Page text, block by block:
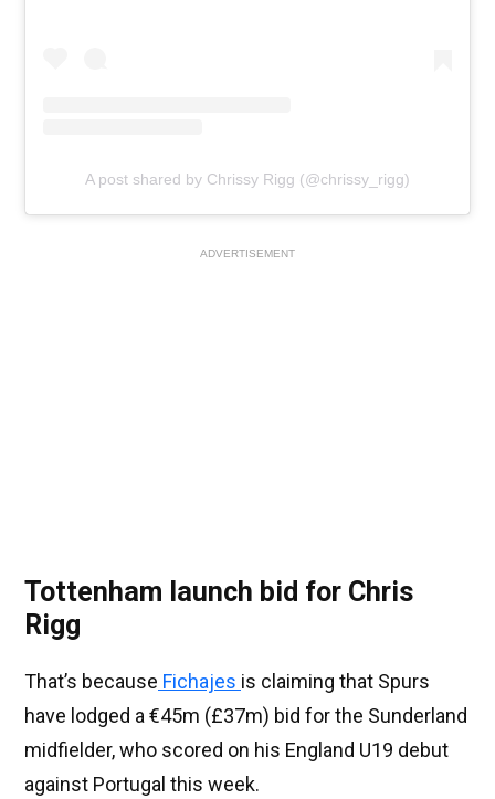
A post shared by Chrissy Rigg (@chrissy_rigg)
ADVERTISEMENT
Tottenham launch bid for Chris
Rigg
That’s because Fichajes is claiming that Spurs
have lodged a €45m (£37m) bid for the Sunderland
midfielder, who scored on his England U19 debut
against Portugal this week.